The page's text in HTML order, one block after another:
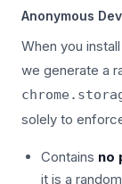
Anonymous
When you
we generate a
solely to
Contains no
it is a